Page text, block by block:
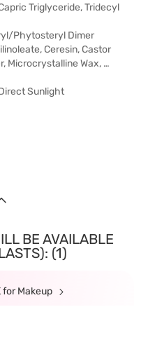
Triglyceride, Tridecyl
Phytosteryl Dimer
Ceresin, Castor
Microcrystalline Wax, …
Sunlight
BE AVAILABLE
(1)
for Makeup